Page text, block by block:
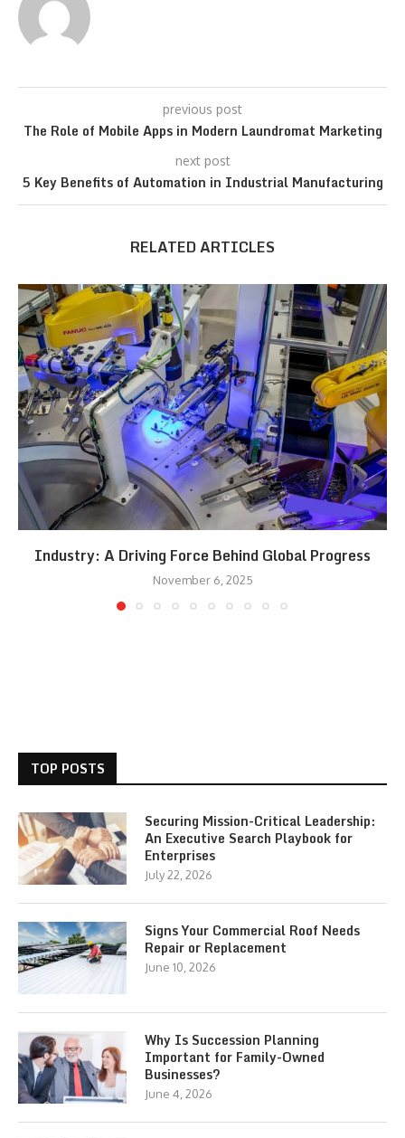
previous post
The Role of Mobile Apps in Modern Laundromat Marketing
next post
5 Key Benefits of Automation in Industrial Manufacturing
RELATED ARTICLES
Industry: A Driving Force Behind Global Progress
November 6, 2025
TOP POSTS
Securing Mission-Critical Leadership:
An Executive Search Playbook for
Enterprises
July 22, 2026
Signs Your Commercial Roof Needs
Repair or Replacement
June 10, 2026
Why Is Succession Planning
Important for Family-Owned
Businesses?
June 4, 2026